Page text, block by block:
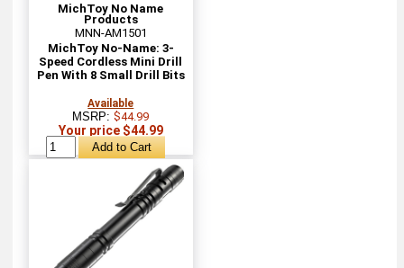
MichToy No Name
Products
MNN-AM1501
MichToy No-Name: 3-
Speed Cordless Mini Drill
Pen With 8 Small Drill Bits
Available
MSRP:$44.99
Your price $44.99